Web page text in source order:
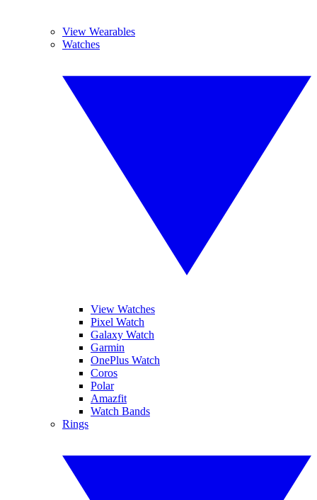
View Wearables
Watches
View Watches
Pixel Watch
Galaxy Watch
Garmin
OnePlus Watch
Coros
Polar
Amazfit
Watch Bands
Rings